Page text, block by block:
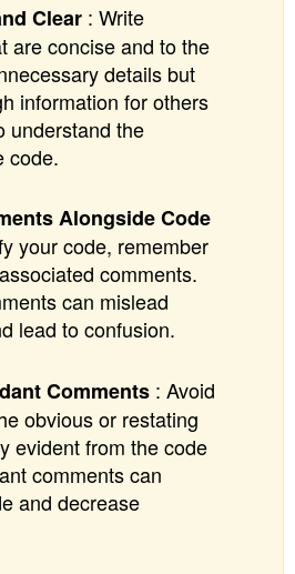
Clear : Write
are concise and to the
details but
information for others
understand the
code.
Alongside Code
your code, remember
comments.
can mislead
lead to confusion.
Comments : Avoid
obvious or restating
evident from the code
comments can
and decrease